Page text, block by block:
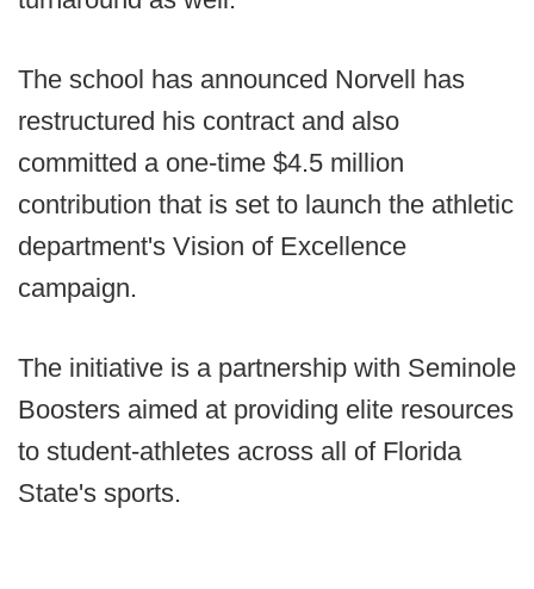
The school has announced Norvell has
restructured his contract and also
committed a one-time $4.5 million
contribution that is set to launch the athletic
department's Vision of Excellence
campaign.
The initiative is a partnership with Seminole
Boosters aimed at providing elite resources
to student-athletes across all of Florida
State's sports.